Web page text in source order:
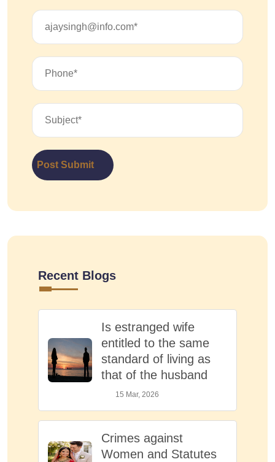
Post Submit
Recent Blogs
Is estranged wife
entitled to the same
standard of living as
that of the husband
15 Mar, 2026
Crimes against
Women and Statutes